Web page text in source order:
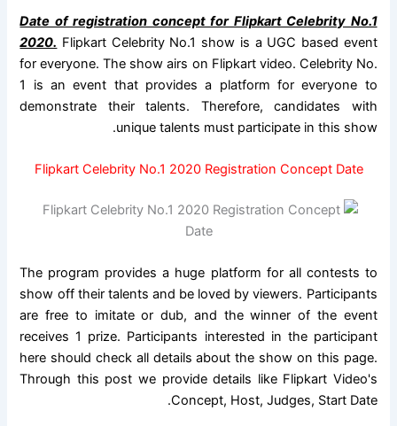
Date of registration concept for Flipkart Celebrity No.1
2020. Flipkart Celebrity No.1 show is a UGC based event
for everyone. The show airs on Flipkart video. Celebrity No.
1 is an event that provides a platform for everyone to
demonstrate their talents. Therefore, candidates with
unique talents must participate in this show.
Flipkart Celebrity No.1 2020 Registration Concept Date
The program provides a huge platform for all contests to
show off their talents and be loved by viewers. Participants
are free to imitate or dub, and the winner of the event
receives 1 prize. Participants interested in the participant
here should check all details about the show on this page.
Through this post we provide details like Flipkart Video's
Concept, Host, Judges, Start Date.